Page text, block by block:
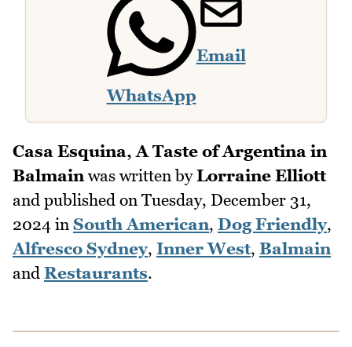
WhatsApp
Email
Casa Esquina, A Taste of Argentina in
Balmain was written byLorraine Elliott
and published on Tuesday, December 31,
2024 in South American, Dog Friendly,
Alfresco Sydney, Inner West, Balmain
and Restaurants.